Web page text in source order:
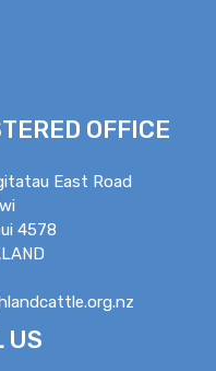
OFFICE
East Road
4578
US